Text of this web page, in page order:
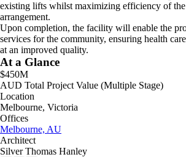
existing lifts whilst maximizing efficiency of
arrangement.
Upon completion, the facility will enable the
services for the community, ensuring health
at an improved quality.
At a Glance
$450M
AUD Total Project Value (Multiple Stage)
Location
Melbourne, Victoria
Offices
Melbourne, AU
Architect
Silver Thomas Hanley